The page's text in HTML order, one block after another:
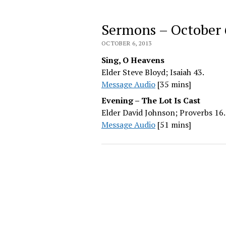
Sermons – October
OCTOBER 6, 2013
Sing, O Heavens
Elder Steve Bloyd; Isaiah 43.
Message Audio[35 mins]
Evening – The Lot Is Cast
Elder David Johnson; Proverbs 16.
Message Audio[51 mins]